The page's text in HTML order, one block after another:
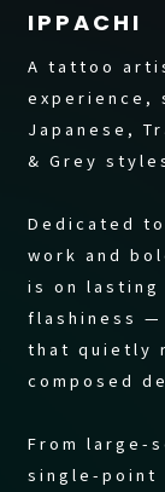
IPPACHI
A tattoo
experience,
Japanese,
& Grey
Dedicated
work and
is on
flashiness —
that quietly
composed
From large-
single-